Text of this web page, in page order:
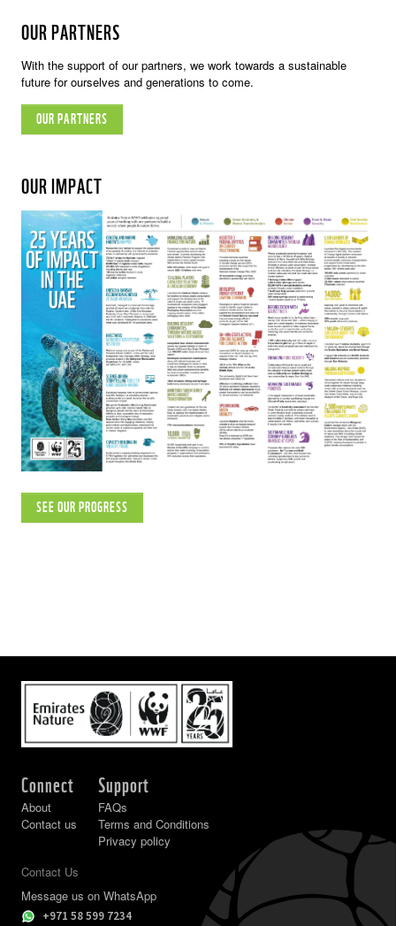
OUR PARTNERS
With the support of our partners, we work towards a sustainable
future for ourselves and generations to come.
OUR PARTNERS
OUR IMPACT
SEE OUR PROGRESS
Connect
About
Contact us
Support
FAQs
Terms and Conditions
Privacy policy
Contact Us
Message us on WhatsApp
+971 58 599 7234